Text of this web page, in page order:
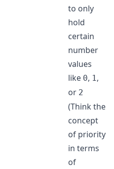
to only
hold
certain
number
values
like 0, 1,
or 2
(Think the
concept
of priority
in terms
of